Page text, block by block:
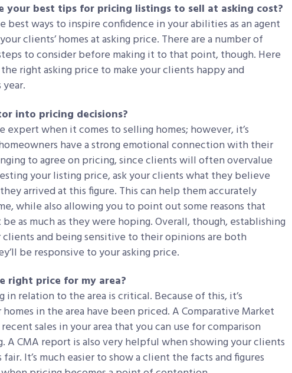
your best tips for pricing listings to sell at asking cost?
best ways to inspire confidence in your abilities as an agent
clients’ homes at asking price. There are a number of
to consider before making it to that point, though. Here
right asking price to make your clients happy and
into pricing decisions?
when it comes to selling homes; however, it’s
have a strong emotional connection with their
to agree on pricing, since clients will often overvalue
your listing price, ask your clients what they believe
arrived at this figure. This can help them accurately
while also allowing you to point out some reasons that
as much as they were hoping. Overall, though, establishing
and being sensitive to their opinions are both
be responsive to your asking price.
right price for my area?
relation to the area is critical. Because of this, it’s
in the area have been priced. A Comparative Market
sales in your area that you can use for comparison
CMA report is also very helpful when showing your clients
It’s much easier to show a client the facts and figures